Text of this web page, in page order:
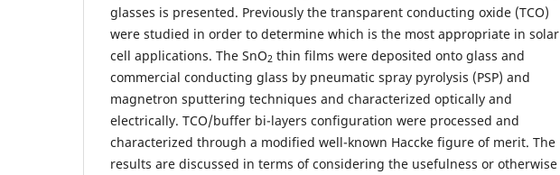
glasses is presented. Previously the transparent conducting oxide (TCO)
were studied in order to determine which is the most appropriate in solar
cell applications. The SnO2 thin films were deposited onto glass and
commercial conducting glass by pneumatic spray pyrolysis (PSP) and
magnetron sputtering techniques and characterized optically and
electrically. TCO/buffer bi-layers configuration were processed and
characterized through a modified well-known Haccke figure of merit. The
results are discussed in terms of considering the usefulness or otherwise